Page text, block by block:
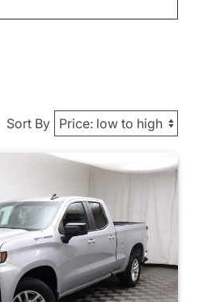
Sort By